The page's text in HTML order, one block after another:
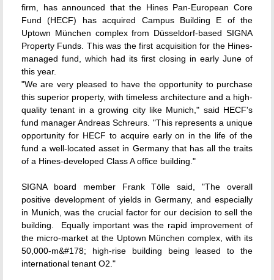
firm, has announced that the Hines Pan-European Core
Fund (HECF) has acquired Campus Building E of the
Uptown München complex from Düsseldorf-based SIGNA
Property Funds. This was the first acquisition for the Hines-
managed fund, which had its first closing in early June of
this year.
"We are very pleased to have the opportunity to purchase
this superior property, with timeless architecture and a high-
quality tenant in a growing city like Munich," said HECF's
fund manager Andreas Schreurs. "This represents a unique
opportunity for HECF to acquire early on in the life of the
fund a well-located asset in Germany that has all the traits
of a Hines-developed Class A office building."
SIGNA board member Frank Tölle said, "The overall
positive development of yields in Germany, and especially
in Munich, was the crucial factor for our decision to sell the
building. Equally important was the rapid improvement of
the micro-market at the Uptown München complex, with its
50,000-m&#178; high-rise building being leased to the
international tenant O2."